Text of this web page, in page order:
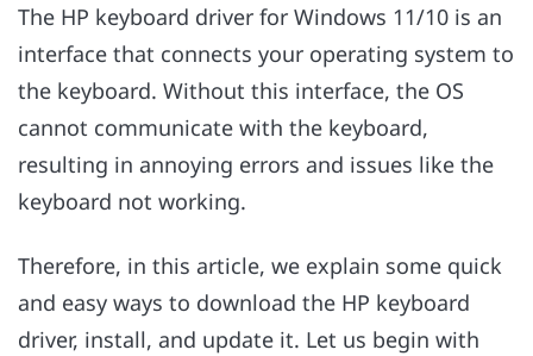
The HP keyboard driver for Windows 11/10 is an
interface that connects your operating system to
the keyboard. Without this interface, the OS
cannot communicate with the keyboard,
resulting in annoying errors and issues like the
keyboard not working.
Therefore, in this article, we explain some quick
and easy ways to download the HP keyboard
driver, install, and update it. Let us begin with